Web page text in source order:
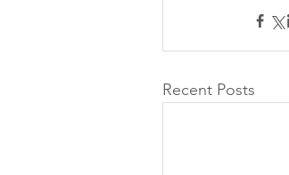
Recent Posts